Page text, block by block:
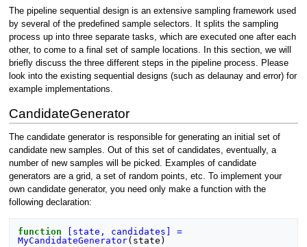
The pipeline sequential design is an extensive sampling framework used
by several of the predefined sample selectors. It splits the sampling
process up into three separate tasks, which are executed one after each
other, to come to a final set of sample locations. In this section, we will
briefly discuss the three different steps in the pipeline process. Please
look into the existing sequential designs (such as delaunay and error) for
example implementations.
CandidateGenerator
The candidate generator is responsible for generating an initial set of
candidate new samples. Out of this set of candidates, eventually, a
number of new samples will be picked. Examples of candidate
generators are a grid, a set of random points, etc. To implement your
own candidate generator, you need only make a function with the
following declaration:
function
[state, candidates] =
MyCandidateGenerator( state )